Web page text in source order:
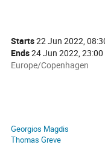
Date/Time
Starts22 Jun 2022,
Ends24 Jun 2022, 23:00
All
Europe/Copenhagen
Chairpersons
Georgios Magdis
Thomas Greve